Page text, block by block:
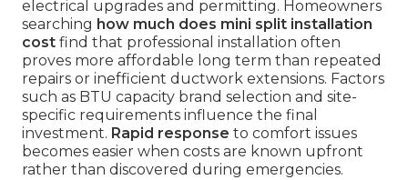
electrical upgrades and permitting. Homeowners
searching how much does mini split installation
cost find that professional installation often
proves more affordable long term than repeated
repairs or inefficient ductwork extensions. Factors
such as BTU capacity brand selection and site-
specific requirements influence the final
investment. Rapid response to comfort issues
becomes easier when costs are known upfront
rather than discovered during emergencies.